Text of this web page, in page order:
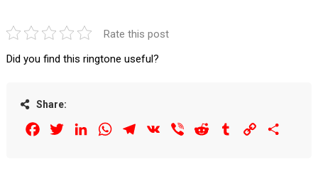
Rate this post
Did you find this ringtone useful?
Share:
FacebookTwitterLinkedInWhatsAppTelegram
VK Viber Reddit Tumblr Copy